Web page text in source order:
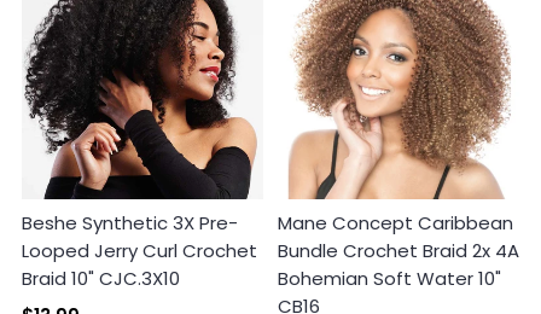
Beshe Synthetic 3X Pre-
Looped Jerry Curl Crochet
Braid 10" CJC.3X10
Mane Concept Caribbean
Bundle Crochet Braid 2x 4A
Bohemian Soft Water 10"
CB16